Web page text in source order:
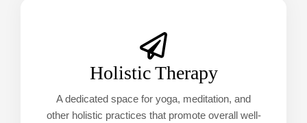
Holistic Therapy
A dedicated space for yoga, meditation, and
other holistic practices that promote overall well-